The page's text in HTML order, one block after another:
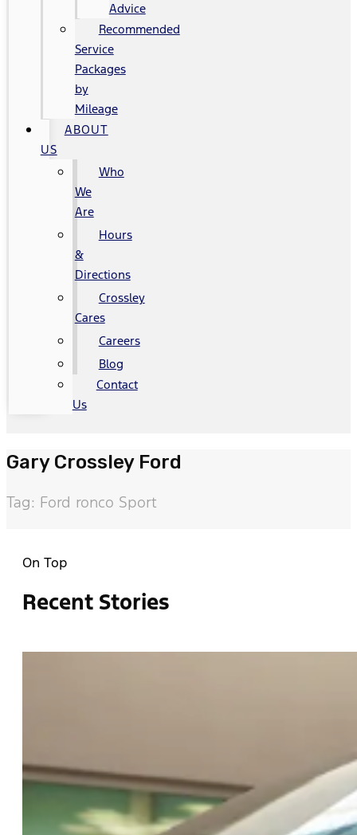
Advice
Recommended
Service
Packages
by
Mileage
ABOUT
US
Who
We
Are
Hours
&
Directions
Crossley
Cares
Careers
Blog
Contact
Us
Gary Crossley Ford
Tag: Ford ronco Sport
On Top
Recent Stories